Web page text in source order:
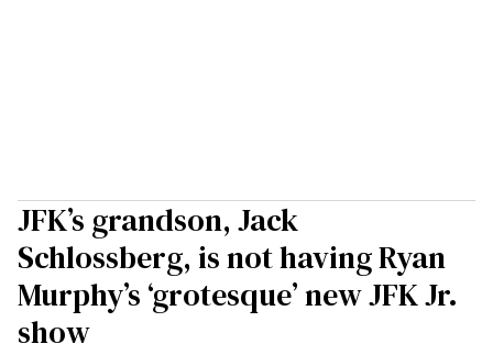
JFK’s grandson, Jack
Schlossberg, is not having Ryan
Murphy’s ‘grotesque’ new JFK Jr.
show